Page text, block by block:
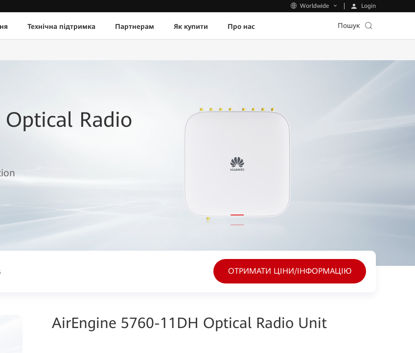
Worldwide Login
Технічна підтримка Партнерам Як купити Про нас Пошук
Radio
ОТРИМАТИ ЦІНИ/ІНФОРМАЦІЮ
AirEngine 5760-11DH Optical Radio Unit